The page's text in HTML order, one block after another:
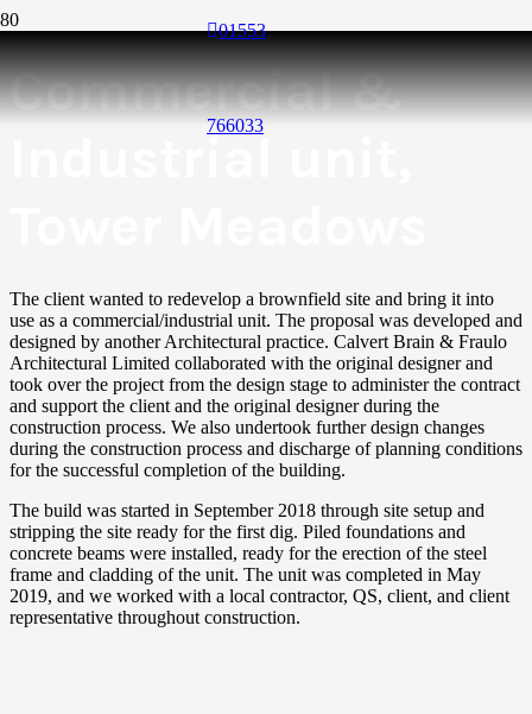
01553
766033
Commercial &
The client wanted to redevelop a brownfield site and bring it into
use as a commercial/industrial unit. The proposal was developed and
designed by another Architectural practice. Calvert Brain & Fraulo
Architectural Limited collaborated with the original designer and
took over the project from the design stage to administer the contract
and support the client and the original designer during the
construction process. We also undertook further design changes
during the construction process and discharge of planning conditions
for the successful completion of the building.
The build was started in September 2018 through site setup and
stripping the site ready for the first dig. Piled foundations and
concrete beams were installed, ready for the erection of the steel
frame and cladding of the unit. The unit was completed in May
2019, and we worked with a local contractor, QS, client, and client
representative throughout construction.